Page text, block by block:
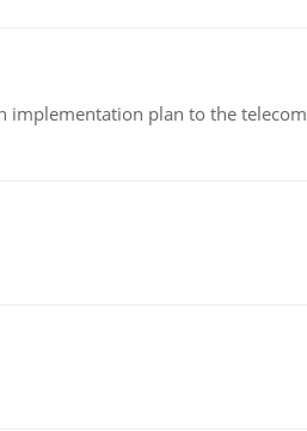
implementation plan to the telecom